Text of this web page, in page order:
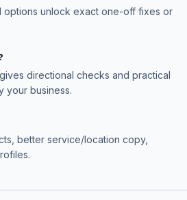
options unlock exact one-off fixes or
directional checks and practical
your business.
better service/location copy,